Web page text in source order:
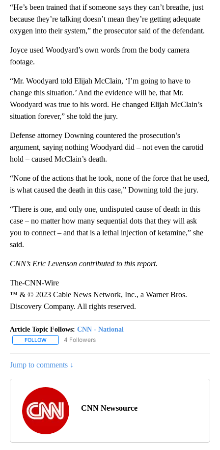
“He’s been trained that if someone says they can’t breathe, just
because they’re talking doesn’t mean they’re getting adequate
oxygen into their system,” the prosecutor said of the defendant.
Joyce used Woodyard’s own words from the body camera
footage.
“Mr. Woodyard told Elijah McClain, ‘I’m going to have to
change this situation.’ And the evidence will be, that Mr.
Woodyard was true to his word. He changed Elijah McClain’s
situation forever,” she told the jury.
Defense attorney Downing countered the prosecution’s
argument, saying nothing Woodyard did – not even the carotid
hold – caused McClain’s death.
“None of the actions that he took, none of the force that he used,
is what caused the death in this case,” Downing told the jury.
“There is one, and only one, undisputed cause of death in this
case – no matter how many sequential dots that they will ask
you to connect – and that is a lethal injection of ketamine,” she
said.
CNN’s Eric Levenson contributed to this report.
The-CNN-Wire
™ & © 2023 Cable News Network, Inc., a Warner Bros.
Discovery Company. All rights reserved.
Article Topic Follows: CNN - National
FOLLOW FOLLOW "CNN - NATIONAL" TO RECEIVE NOTIFICATIONS ABOUT
4 Followers
Jump to comments ↓
CNN Newsource